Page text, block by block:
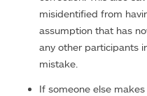
misidentified from
assumption that has
any other participants
mistake.
If someone else